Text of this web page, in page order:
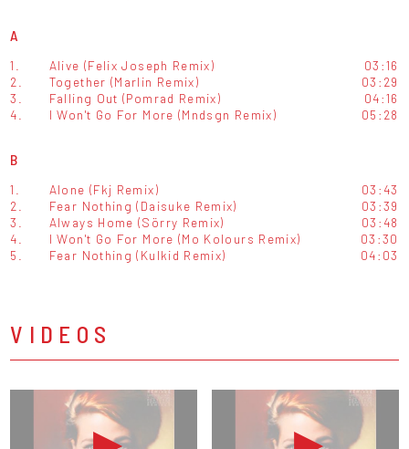
A
1. Alive (Felix Joseph Remix)
03:16
2.
Together (Marlin Remix)
03:29
3.
Falling Out (Pomrad Remix)
04:16
4.
I Won't Go For More (Mndsgn Remix) 05:28
B
1. Alone (Fkj Remix)
03:43
2.
Fear Nothing (Daisuke Remix)
03:39
3.
Always Home (Sörry Remix)
03:48
4.
I Won't Go For More (Mo Kolours Remix)
03:30
5.
Fear Nothing (Kulkid Remix) 04:03
VIDEOS